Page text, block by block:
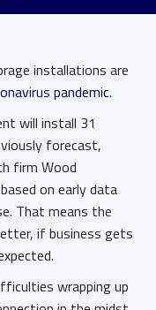
installations are
pandemic.
will install 31
forecast,
firm Wood
on early data
That means the
if business gets
wrapping up